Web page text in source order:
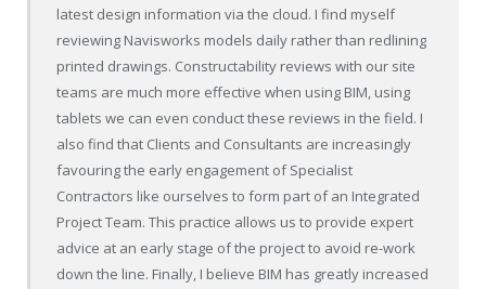
latest design information via the cloud. I find myself
reviewing Navisworks models daily rather than redlining
printed drawings. Constructability reviews with our site
teams are much more effective when using BIM, using
tablets we can even conduct these reviews in the field. I
also find that Clients and Consultants are increasingly
favouring the early engagement of Specialist
Contractors like ourselves to form part of an Integrated
Project Team. This practice allows us to provide expert
advice at an early stage of the project to avoid re-work
down the line. Finally, I believe BIM has greatly increased